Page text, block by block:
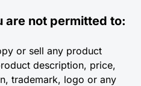
are not permitted to:
or sell any product
description, price,
trademark, logo or any